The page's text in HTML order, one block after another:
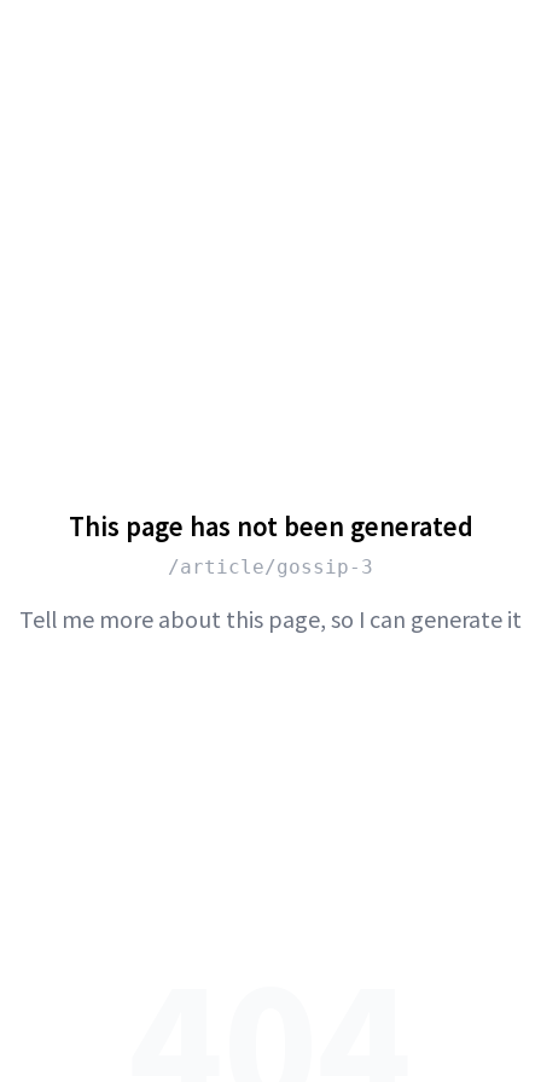
This page has not been generated
/article/gossip-3
Tell me more about this page, so I can generate it